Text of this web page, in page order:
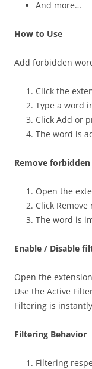
And more…
How to Use
Add forbidden
Click the
Type a word
Click Add or
The word is
Remove
Open the
Click
The word is
Enable / Disable
Open the
Use the Active
Filtering is
Filtering Behavior
Filtering